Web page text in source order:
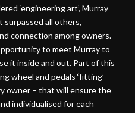
‘engineering art’, Murray
all others,
connection among owners.
to meet Murray to
it inside and out. Part of this
wheel and pedals ‘fitting’
owner – that will ensure the
individualised for each